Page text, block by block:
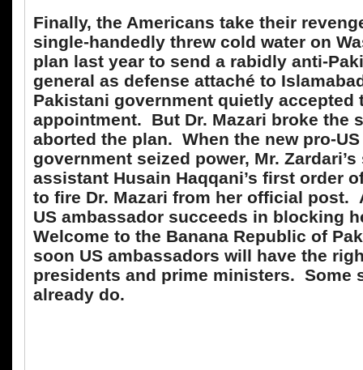
Finally, the Americans take their
single-handedly threw cold water on
plan last year to send a rabidly anti-
general as defense attaché to
Pakistani government quietly accepted
appointment. But Dr. Mazari broke the
aborted the plan. When the new pro-
government seized power, Mr.
assistant Husain Haqqani’s first order
to fire Dr. Mazari from her official post.
US ambassador succeeds in blocking
Welcome to the Banana Republic of
soon US ambassadors will have the
presidents and prime ministers. Some
already do.